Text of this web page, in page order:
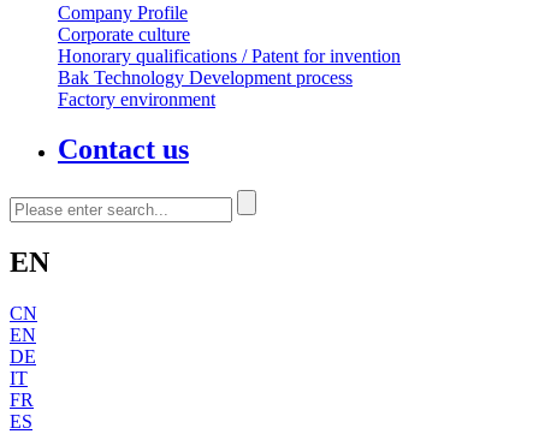
Company Profile
Corporate culture
Honorary qualifications / Patent for invention
Bak Technology Development process
Factory environment
Contact us
EN
CN
EN
DE
IT
FR
ES